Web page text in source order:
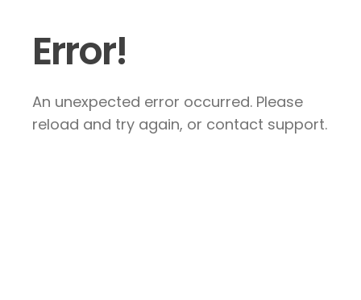
Error!
An unexpected error occurred. Please
reload and try again, or contact support.